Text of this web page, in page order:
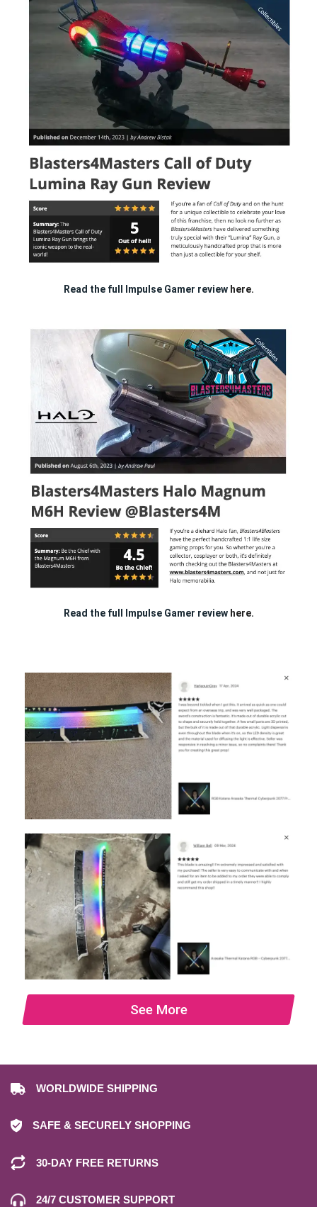
Read the full Impulse Gamer review here.
Read the full Impulse Gamer review here.
See More
WORLDWIDE SHIPPING
SAFE & SECURELY SHOPPING
30-DAY FREE RETURNS
24/7 CUSTOMER SUPPORT